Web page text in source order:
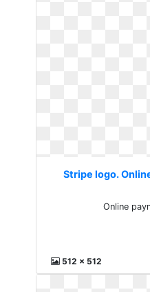
Stripe logo.
Online
512 x 512